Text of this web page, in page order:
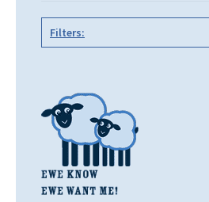
Filters: